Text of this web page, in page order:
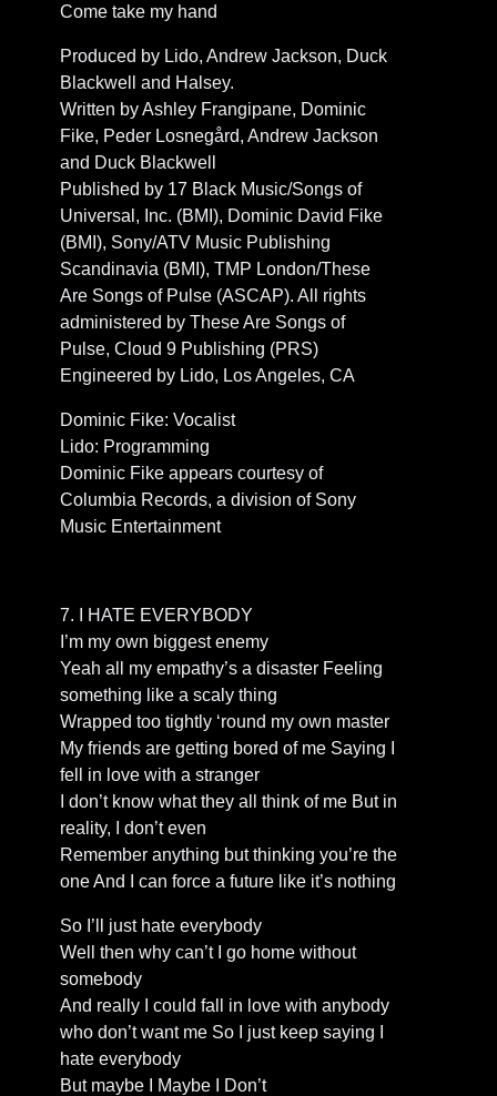
Come take my hand
Produced by Lido, Andrew Jackson, Duck
Blackwell and Halsey.
Written by Ashley Frangipane, Dominic
Fike, Peder Losnegård, Andrew Jackson
and Duck Blackwell
Published by 17 Black Music/Songs of
Universal, Inc. (BMI), Dominic David Fike
(BMI), Sony/ATV Music Publishing
Scandinavia (BMI), TMP London/These
Are Songs of Pulse (ASCAP). All rights
administered by These Are Songs of
Pulse, Cloud 9 Publishing (PRS)
Engineered by Lido, Los Angeles, CA
Dominic Fike: Vocalist
Lido: Programming
Dominic Fike appears courtesy of
Columbia Records, a division of Sony
Music Entertainment
7. I HATE EVERYBODY
I’m my own biggest enemy
Yeah all my empathy’s a disaster Feeling
something like a scaly thing
Wrapped too tightly ‘round my own master
My friends are getting bored of me Saying I
fell in love with a stranger
I don’t know what they all think of me But in
reality, I don’t even
Remember anything but thinking you’re the
one And I can force a future like it’s nothing
So I’ll just hate everybody
Well then why can’t I go home without
somebody
And really I could fall in love with anybody
who don’t want me So I just keep saying I
hate everybody
But maybe I Maybe I Don’t